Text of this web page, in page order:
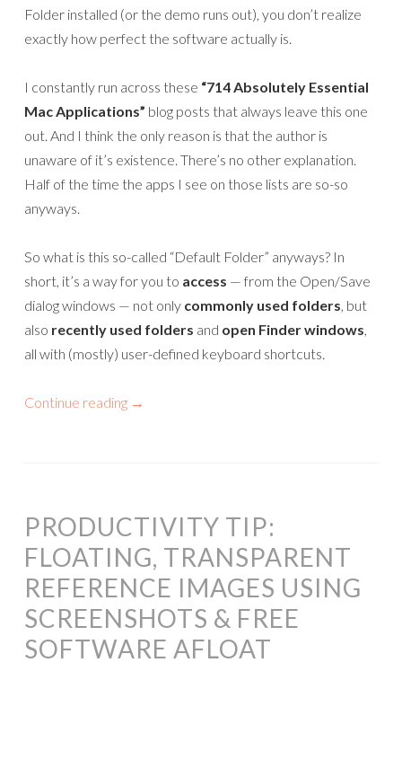
Folder installed (or the demo runs out), you don’t realize
exactly how perfect the software actually is.
I constantly run across these “714 Absolutely Essential
Mac Applications” blog posts that always leave this one
out. And I think the only reason is that the author is
unaware of it’s existence. There’s no other explanation.
Half of the time the apps I see on those lists are so-so
anyways.
So what is this so-called “Default Folder” anyways? In
short, it’s a way for you to access — from the Open/Save
dialog windows — not only commonly used folders, but
also recently used folders and open Finder windows,
all with (mostly) user-defined keyboard shortcuts.
Continue reading →
PRODUCTIVITY TIP:
FLOATING, TRANSPARENT
REFERENCE IMAGES USING
SCREENSHOTS & FREE
SOFTWARE AFLOAT